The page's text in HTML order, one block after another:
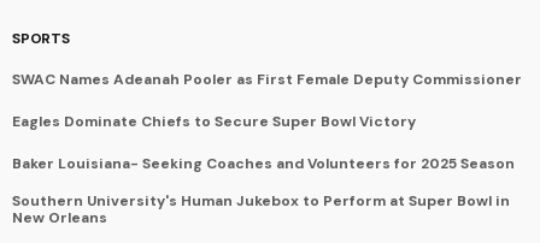
SPORTS
SWAC Names Adeanah Pooler as First Female Deputy Commissioner
Eagles Dominate Chiefs to Secure Super Bowl Victory
Baker Louisiana- Seeking Coaches and Volunteers for 2025 Season
Southern University's Human Jukebox to Perform at Super Bowl in
New Orleans